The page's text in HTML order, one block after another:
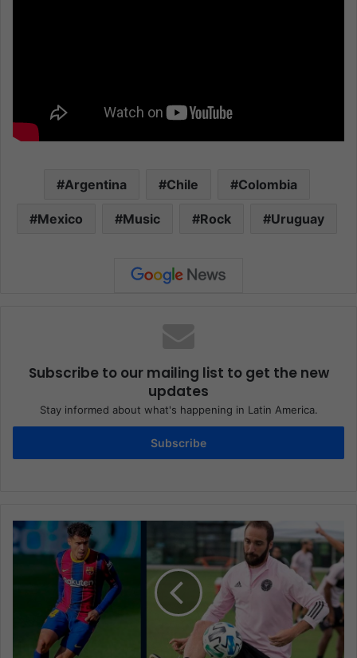
Argentina Chile Colombia
Mexico Music Rock Uruguay
Subscribe to our mailing list to get the new
updates
Stay informed about what's happening in Latin America.
Subscribe